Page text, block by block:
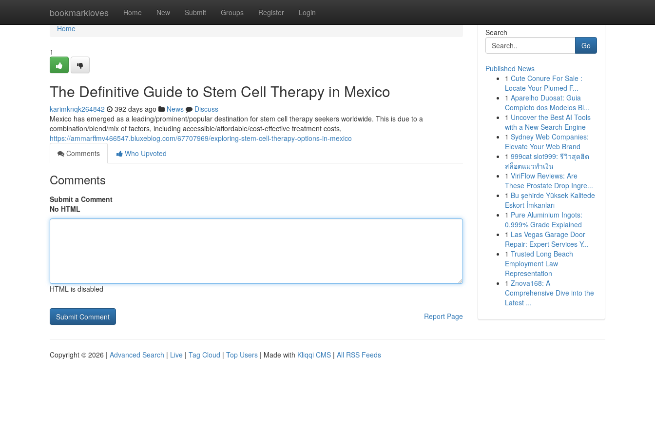
bookmarkloves Home New Submit Groups Register Login
Home
Home
1
The Definitive Guide to Stem Cell Therapy in Mexico
karimknqk264842 392 days ago News
Discuss
Mexico has emerged as a leading/prominent/popular destination for stem cell therapy seekers worldwide. This is due to a
combination/blend/mix of factors, including accessible/affordable/cost-effective treatment costs,
https://ammarffmv466547.bluxeblog.com/67707969/exploring-stem-cell-therapy-options-in-mexico
Comments
Who Upvoted
Comments
Submit a Comment
No HTML
HTML is disabled
Report Page
Search
Go
Published News
1 Cute Conure For Sale :
Locate Your Plumed F...
1 Aparelho Duosat: Guia
Completo dos Modelos Bl...
1 Uncover the Best AI Tools
with a New Search Engine
1 Sydney Web Companies:
Elevate Your Web Brand
1 999cat slot999: รีวิวสุดฮิต
สล็อตแมวทำเงิน
1 ViriFlow Reviews: Are
These Prostate Drop Ingre...
1 Bu şehirde Yüksek Kalitede
Eskort İmkanları
1 Pure Aluminium Ingots:
0.999% Grade Explained
1 Las Vegas Garage Door
Repair: Expert Services Y...
1 Trusted Long Beach
Employment Law
Representation
1 Znova168: A
Comprehensive Dive into the
Latest ...
Copyright © 2026 | Advanced Search | Live | Tag Cloud | Top Users | Made with Kliqqi CMS | All RSS Feeds